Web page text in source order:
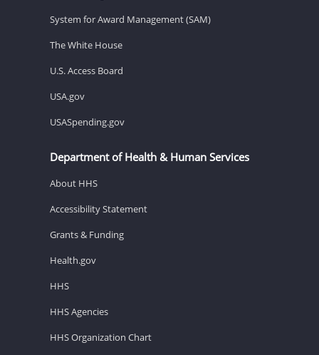
System for Award Management (SAM)
The White House
U.S. Access Board
USA.gov
USASpending.gov
Department of Health & Human Services
About HHS
Accessibility Statement
Grants & Funding
Health.gov
HHS
HHS Agencies
HHS Organization Chart